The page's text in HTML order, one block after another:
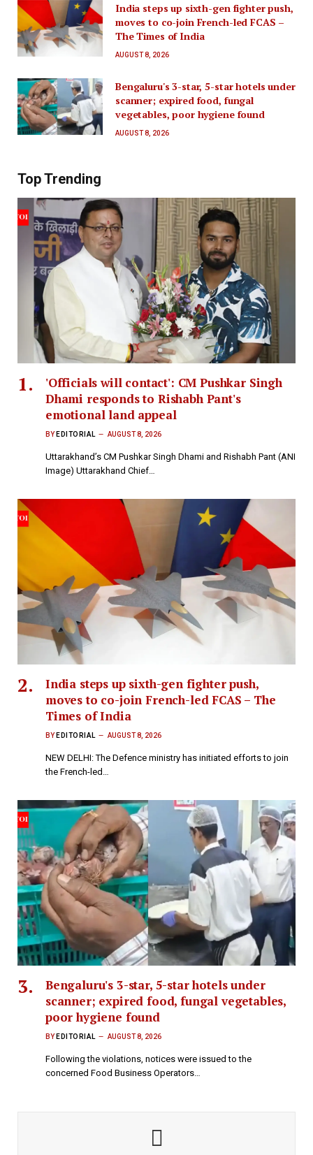
India steps up sixth-gen fighter push,
moves to co-join French-led FCAS –
The Times of India
AUGUST 8, 2026
Bengaluru's 3-star, 5-star hotels under
scanner; expired food, fungal
vegetables, poor hygiene found
AUGUST 8, 2026
Top Trending
'Officials will contact': CM Pushkar Singh
Dhami responds to Rishabh Pant's
emotional land appeal
BY EDITORIAL AUGUST 8, 2026
Uttarakhand’s CM Pushkar Singh Dhami and Rishabh Pant (ANI
Image) Uttarakhand Chief…
India steps up sixth-gen fighter push,
moves to co-join French-led FCAS – The
Times of India
BY EDITORIAL AUGUST 8, 2026
NEW DELHI: The Defence ministry has initiated efforts to join
the French-led…
Bengaluru's 3-star, 5-star hotels under
scanner; expired food, fungal vegetables,
poor hygiene found
BY EDITORIAL AUGUST 8, 2026
Following the violations, notices were issued to the
concerned Food Business Operators…